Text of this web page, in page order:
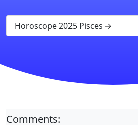
Horoscope 2025 Pisces
Comments: